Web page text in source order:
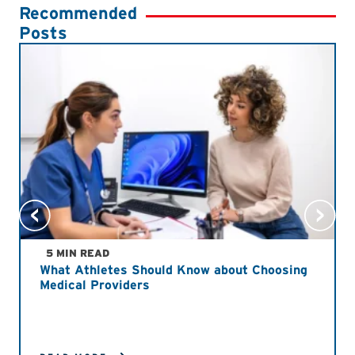
Recommended
Posts
5 MIN READ
What Athletes Should Know about Choosing
Medical Providers